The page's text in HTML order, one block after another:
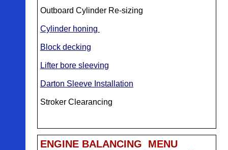
Outboard Cylinder Re-sizing
Cylinder honing
Block decking
Lifter bore sleeving
Darton Sleeve Installation
Stroker Clearancing
ENGINE BALANCING MENU